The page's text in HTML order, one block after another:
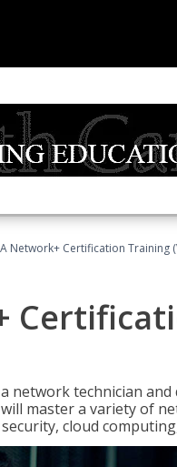
Network+ Certification Training
network technician
master a variety of
cloud